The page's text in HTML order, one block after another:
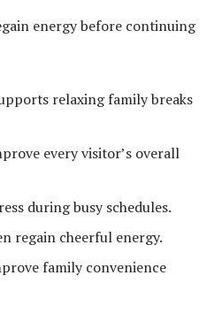
energy before continuing
relaxing family breaks
every visitor’s overall
during busy schedules.
regain cheerful energy.
family convenience